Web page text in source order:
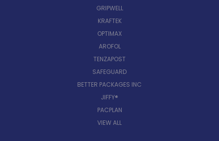
GRIPWELL
KRAFTEK
OPTIMAX
AROFOL
TENZAPOST
SAFEGUARD
BETTER PACKAGES INC
JIFFY®
PACPLAN
VIEW ALL